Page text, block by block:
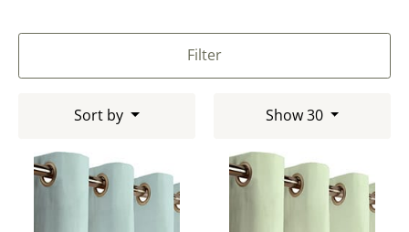
Filter
Sort by Show 30